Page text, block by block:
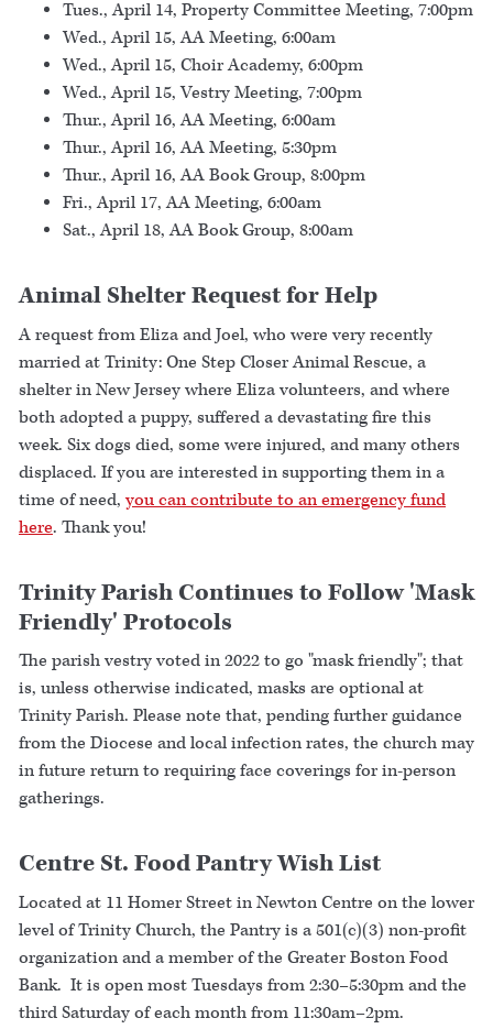
Tues., April 14, Property Committee Meeting, 7:00pm
Wed., April 15, AA Meeting, 6:00am
Wed., April 15, Choir Academy, 6:00pm
Wed., April 15, Vestry Meeting, 7:00pm
Thur., April 16, AA Meeting, 6:00am
Thur., April 16, AA Meeting, 5:30pm
Thur., April 16, AA Book Group, 8:00pm
Fri., April 17, AA Meeting, 6:00am
Sat., April 18, AA Book Group, 8:00am
Animal Shelter Request for Help
A request from Eliza and Joel, who were very recently
married at Trinity: One Step Closer Animal Rescue, a
shelter in New Jersey where Eliza volunteers, and where
both adopted a puppy, suffered a devastating fire this
week. Six dogs died, some were injured, and many others
displaced. If you are interested in supporting them in a
time of need, you can contribute to an emergency fund
here. Thank you!
Trinity Parish Continues to Follow 'Mask
Friendly' Protocols
The parish vestry voted in 2022 to go "mask friendly"; that
is, unless otherwise indicated, masks are optional at
Trinity Parish. Please note that, pending further guidance
from the Diocese and local infection rates, the church may
in future return to requiring face coverings for in-person
gatherings.
Centre St. Food Pantry Wish List
Located at 11 Homer Street in Newton Centre on the lower
level of Trinity Church, the Pantry is a 501(c)(3) non-profit
organization and a member of the Greater Boston Food
Bank. It is open most Tuesdays from 2:30–5:30pm and the
third Saturday of each month from 11:30am–2pm.